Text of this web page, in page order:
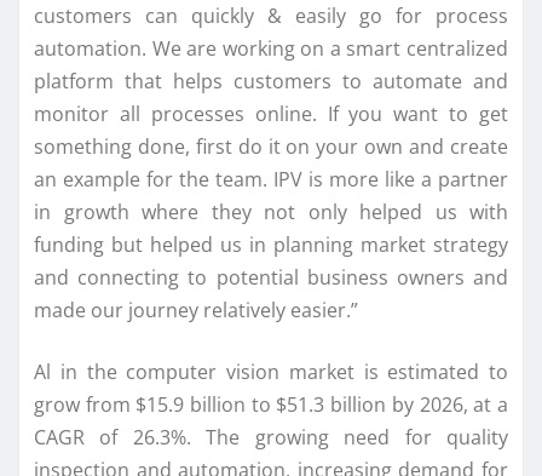
customers can quickly & easily go for process
automation. We are working on a smart centralized
platform that helps customers to automate and
monitor all processes online. If you want to get
something done, first do it on your own and create
an example for the team. IPV is more like a partner
in growth where they not only helped us with
funding but helped us in planning market strategy
and connecting to potential business owners and
made our journey relatively easier.”
Al in the computer vision market is estimated to
grow from $15.9 billion to $51.3 billion by 2026, at a
CAGR of 26.3%. The growing need for quality
inspection and automation, increasing demand for